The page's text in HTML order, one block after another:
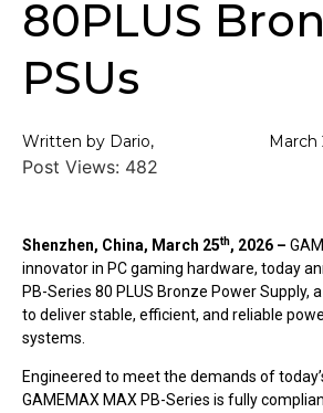
80PLUS
PSUs
Written by Dario, March
Post Views: 482
Shenzhen, China, March 25th, 2026 –
innovator in PC gaming hardware, today
PB-Series 80 PLUS Bronze Power Supply,
to deliver stable, efficient, and reliable
systems.
Engineered to meet the demands of
GAMEMAX MAX PB-Series is fully